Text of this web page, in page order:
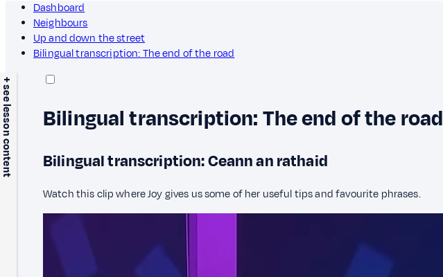
Dashboard
Neighbours
Up and down the street
Bilingual transcription: The end of the road
+ see lesson content Bilingual transcription: The end of the road
Bilingual transcription: Ceann an rathaid
Watch this clip where Joy gives us some of her useful tips and favourite phrases.